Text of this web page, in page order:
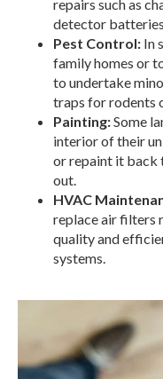
repairs such as
detector
Pest Control: In
family homes or
to undertake
traps for rodents
Painting:Some
interior of their
or repaint it back
out.
HVAC
replace air filters
quality and
systems.